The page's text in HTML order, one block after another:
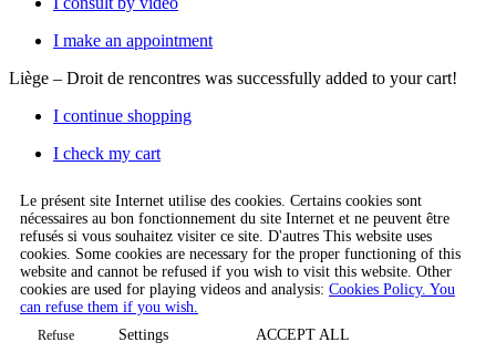
I make an appointment
Liège – Droit de rencontres was successfully added to your cart!
I continue shopping
I check my cart
Le présent site Internet utilise des cookies. Certains cookies sont
nécessaires au bon fonctionnement du site Internet et ne peuvent être
refusés si vous souhaitez visiter ce site. D'autres This website uses
cookies. Some cookies are necessary for the proper functioning of this
website and cannot be refused if you wish to visit this website. Other
cookies are used for playing videos and analysis: Cookies Policy. You
can refuse them if you wish.
Refuse Settings ACCEPT ALL